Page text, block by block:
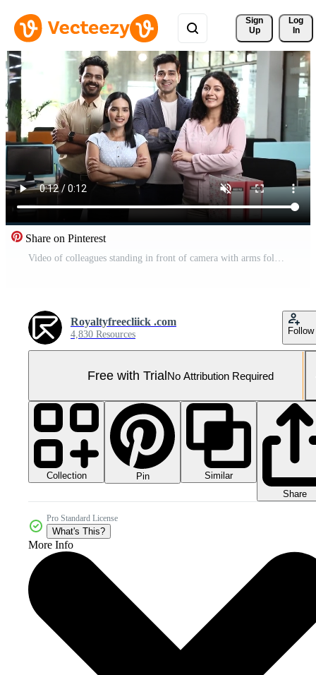
Sign
Up
Log
In
Share on Pinterest
Video of colleagues standing in front of camera with arms folded Pro Video
Royaltyfreecliick .com
4,830 Resources Follow
Free with TrialNo Attribution Required
Collection Pin
Similar
Share
Pro Standard License
What's This?
More Info